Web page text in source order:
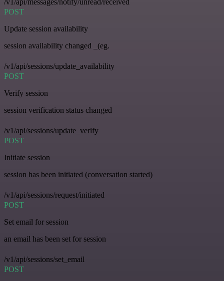
POST
Update session availability
session availability changed _(eg.
/v1/api/sessions/update_availability
POST
Verify session
session verification status changed
/v1/api/sessions/update_verify
POST
Initiate session
session has been initiated (conversation started)
/v1/api/sessions/request/initiated
POST
Set email for session
an email has been set for session
/v1/api/sessions/set_email
POST